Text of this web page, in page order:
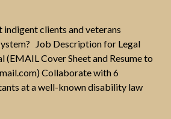
indigent clients and veterans
Job Description for Legal
(EMAIL Cover Sheet and Resume to
Collaborate with 6
at a well-known disability law